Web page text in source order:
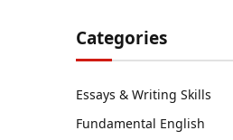
Categories
Essays & Writing Skills
Fundamental English